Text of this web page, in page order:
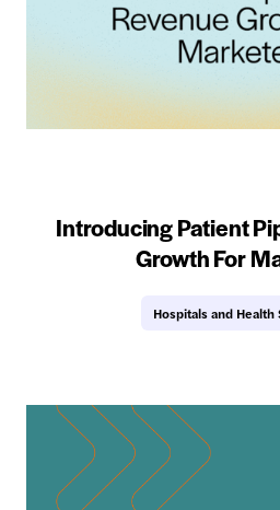
Introducing Patient
Growth For
Hospitals and Health